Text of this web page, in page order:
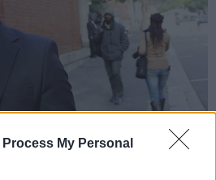
Process My Personal